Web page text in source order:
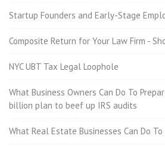
Startup Founders and Early-Stage
Composite Return for Your Law Firm -
NYC UBT Tax Legal Loophole
What Business Owners Can Do To
billion plan to beef up IRS audits
What Real Estate Businesses Can Do To